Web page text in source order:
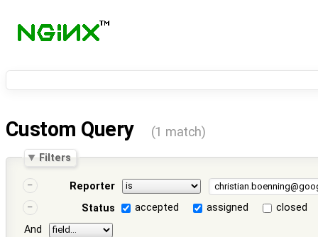
Custom Query (1 match)
Filters
Reporter
Status
accepted assigned
closed
And